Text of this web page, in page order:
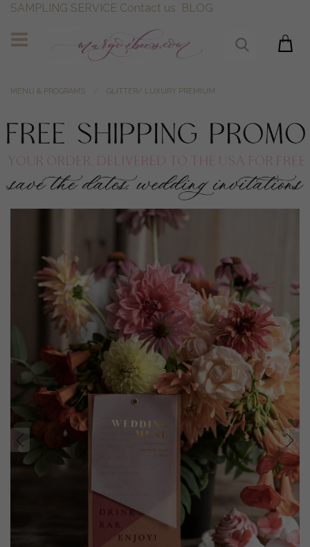
SAMPLING SERVICE Contact us BLOG
MENU & PROGRAMS GLITTER/ LUXURY PREMIUM
prev next